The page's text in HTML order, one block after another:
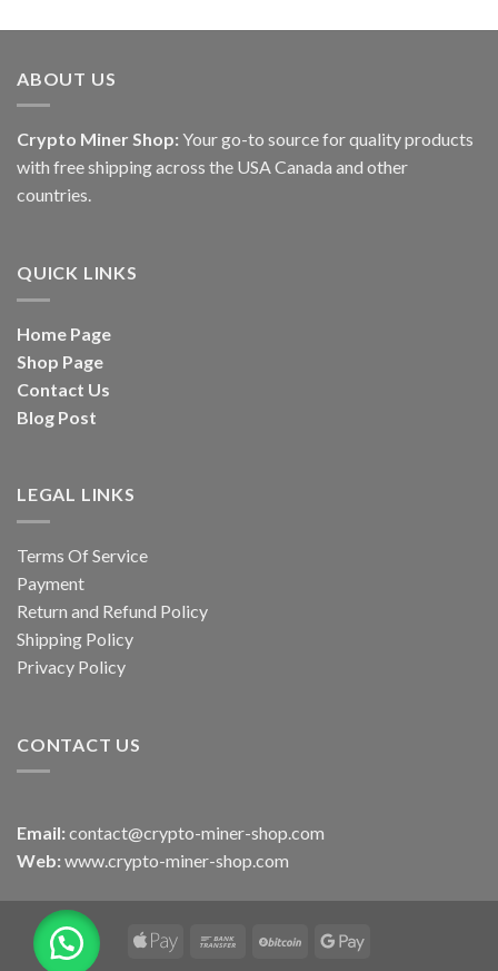
ABOUT US
Crypto Miner Shop: Your go-to source for quality products
with free shipping across the USA Canada and other
countries.
QUICK LINKS
Home Page
Shop Page
Contact Us
Blog Post
LEGAL LINKS
Terms Of Service
Payment
Return and Refund Policy
Shipping Policy
Privacy Policy
CONTACT US
Email: contact@crypto-miner-shop.com
Web: www.crypto-miner-shop.com